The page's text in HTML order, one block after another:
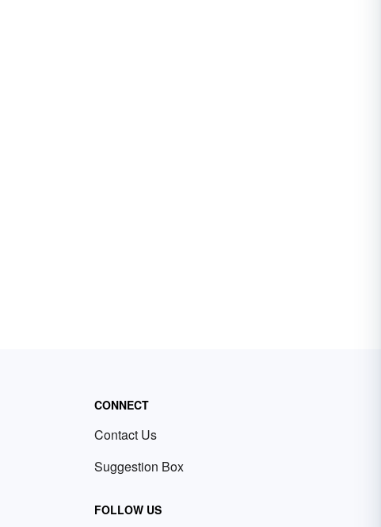
CONNECT
Contact Us
Suggestion Box
FOLLOW US